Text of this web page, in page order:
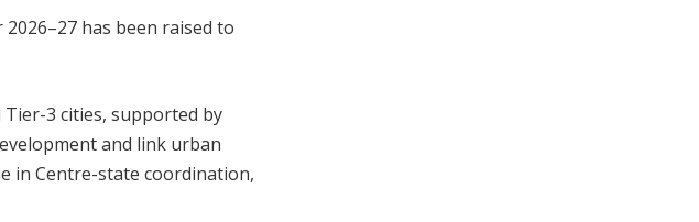
has been raised to
3 cities, supported by
and link urban
in Centre-state coordination,